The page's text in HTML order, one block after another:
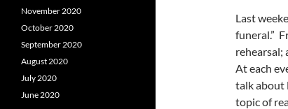
Last
funeral.”
rehearsal;
At each
talk about
topic of
November 2020
October 2020
September 2020
August 2020
July 2020
June 2020